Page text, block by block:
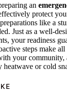
an
protect
like a
Just as a well-
your readiness
steps make
your community,
heatwave or cold